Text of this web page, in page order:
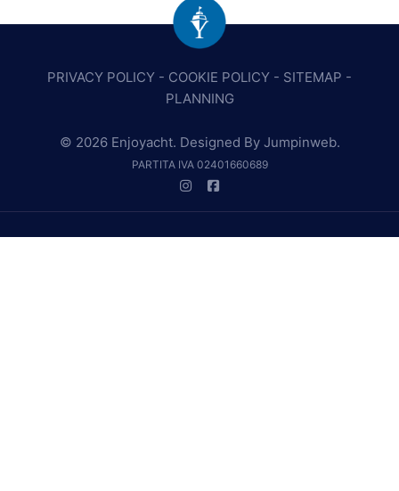
PRIVACY POLICY - COOKIE POLICY - SITEMAP -
PLANNING
© 2026 Enjoyacht. Designed By Jumpinweb.
PARTITA IVA 02401660689